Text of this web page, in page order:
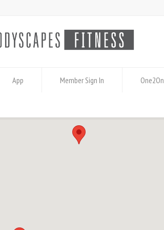
App Member Sign In